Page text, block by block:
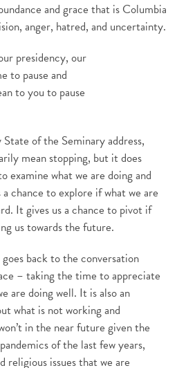
and grace that is Columbia
anger, hatred, and uncertainty.
presidency, our
to pause and
to you to pause
of the Seminary address,
mean stopping, but it does
examine what we are doing and
chance to explore if what we are
It gives us a chance to pivot if
us towards the future.
back to the conversation
– taking the time to appreciate
are doing well. It is also an
what is not working and
in the near future given the
of the last few years,
religious issues that we are